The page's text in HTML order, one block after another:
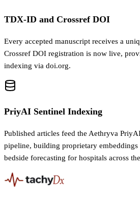
TDX-ID and Crossref DOI
Every accepted manuscript receives a
Crossref DOI registration is now live,
indexing via doi.org.
PriyAI Sentinel Indexing
Published articles feed the Aethryva
pipeline, building proprietary
bedside forecasting for hospitals across